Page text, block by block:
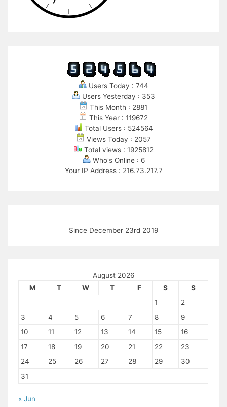
Users Today : 744
Users Yesterday : 353
This Month : 2881
This Year : 119672
Total Users : 524564
Views Today : 2057
Total views : 1925812
Who's Online : 6
Your IP Address : 216.73.217.7
Since December 23rd 2019
August 2026
M
T W T F S
S
1
2
3
4 5 6 7 8
9
10
11 12 13 14 15
16
17
18 19 20 21 22
23
24
25 26 27 28 29
30
31
« Jun